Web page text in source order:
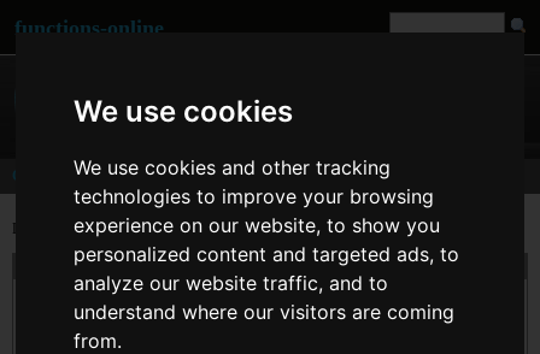
We use cookies
We use cookies and other tracking
technologies to improve your browsing
experience on our website, to show you
personalized content and targeted ads, to
analyze our website traffic, and to
understand where our visitors are coming
from.
functions-online
Comments
Last comments of userKonstantin
On 05. Feb 2014 09:27 Konstantin wrote atpreg_match:
Very useful! Thanks a lot. The only things that bug me are useless parts of interface.
So many different divs that there is little place left for the core functionality. Every
time i use this site i remove all div class "mainbox" Still, thanks a lot